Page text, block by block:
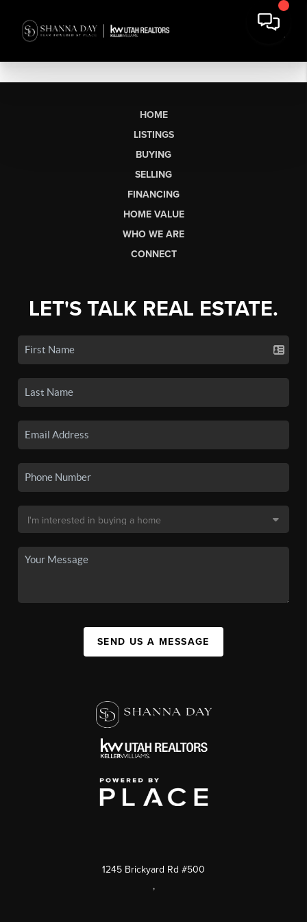
HOME
LISTINGS
BUYING
SELLING
FINANCING
HOME VALUE
WHO WE ARE
CONNECT
LET'S TALK REAL ESTATE.
SEND US A MESSAGE
1245 Brickyard Rd #500
,